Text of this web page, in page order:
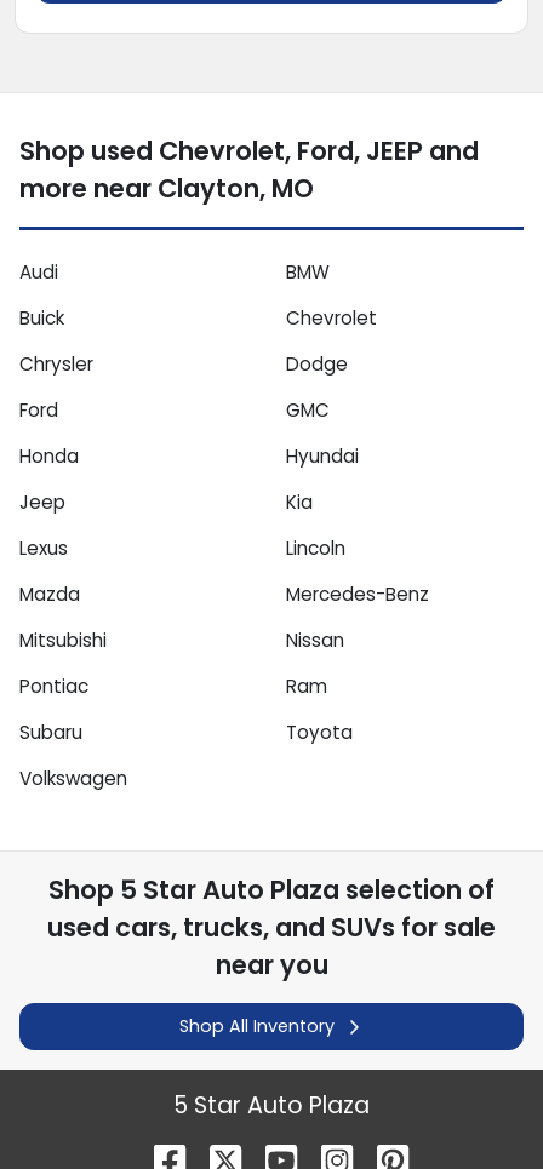
Shop used Chevrolet, Ford, JEEP and
more near Clayton, MO
Audi
BMW
Buick
Chevrolet
Chrysler
Dodge
Ford
GMC
Honda
Hyundai
Jeep
Kia
Lexus
Lincoln
Mazda
Mercedes-Benz
Mitsubishi
Nissan
Pontiac
Ram
Subaru
Toyota
Volkswagen
Shop 5 Star Auto Plaza selection of
used cars, trucks, and SUVs for sale
near you
Shop All Inventory
5 Star Auto Plaza